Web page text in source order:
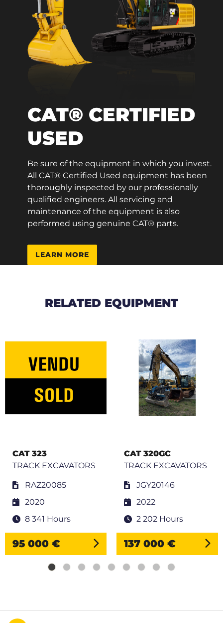
CAT® CERTIFIED
USED
Be sure of the equipment in which you invest.
All CAT® Certified Used equipment has been
thoroughly inspected by our professionally
qualified engineers. All servicing and
maintenance of the equipment is also
performed using genuine CAT® parts.
LEARN MORE
RELATED EQUIPMENT
CAT 323
TRACK EXCAVATORS
RAZ20085
2020
8 341 Hours
95 000 €
CAT 320GC
TRACK EXCAVATORS
JGY20146
2022
2 202 Hours
137 000 €